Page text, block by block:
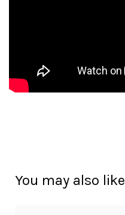
You may also like